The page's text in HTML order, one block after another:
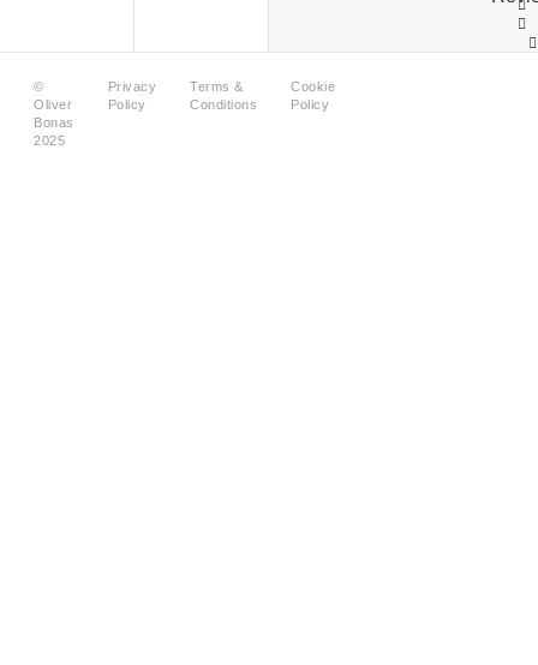
©
Oliver
Bonas
2025
Privacy
Policy
Terms &
Conditions
Cookie
Policy